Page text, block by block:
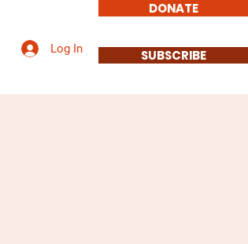
DONATE
SUBSCRIBE
Log In